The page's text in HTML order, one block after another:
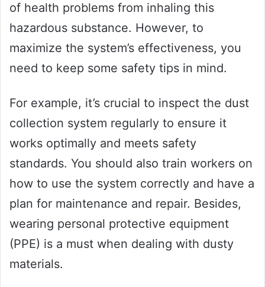
of health problems from inhaling this
hazardous substance. However, to
maximize the system’s effectiveness, you
need to keep some safety tips in mind.
For example, it’s crucial to inspect the dust
collection system regularly to ensure it
works optimally and meets safety
standards. You should also train workers on
how to use the system correctly and have a
plan for maintenance and repair. Besides,
wearing personal protective equipment
(PPE) is a must when dealing with dusty
materials.